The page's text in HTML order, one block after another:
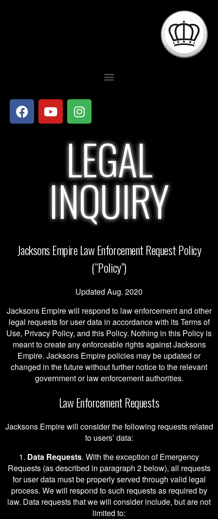
LEGAL
INQUIRY
Jacksons Empire Law Enforcement Request Policy
(“Policy”)
Updated Aug. 2020
Jacksons Empire will respond to law enforcement and other
legal requests for user data in accordance with its Terms of
Use, Privacy Policy, and this Policy. Nothing in this Policy is
meant to create any enforceable rights against Jacksons
Empire. Jacksons Empire policies may be updated or
changed in the future without further notice to the relevant
government or law enforcement authorities.
Law Enforcement Requests
Jacksons Empire will consider the following requests related
to users’ data:
1. Data Requests. With the exception of Emergency
Requests (as described in paragraph 2 below), all requests
for user data must be properly served through valid legal
process. We will respond to such requests as required by
law. Data requests that we will consider include, but are not
limited to: